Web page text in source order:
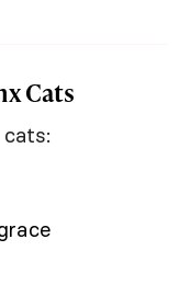
Cats